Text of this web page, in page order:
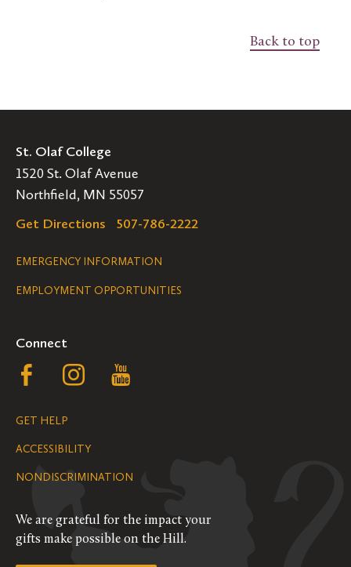
Back to top
St. Olaf College
1520 St. Olaf Avenue
Northfield, MN 55057
Get Directions
507-786-2222
Legal
Navigation
EMERGENCY INFORMATION
EMPLOYMENT OPPORTUNITIES
Connect
Follow
us
on
Facebook
Follow
on
Instagram
YouTube
GET HELP
ACCESSIBILITY
NONDISCRIMINATION
We are grateful for the impact your
gifts make possible on the Hill.